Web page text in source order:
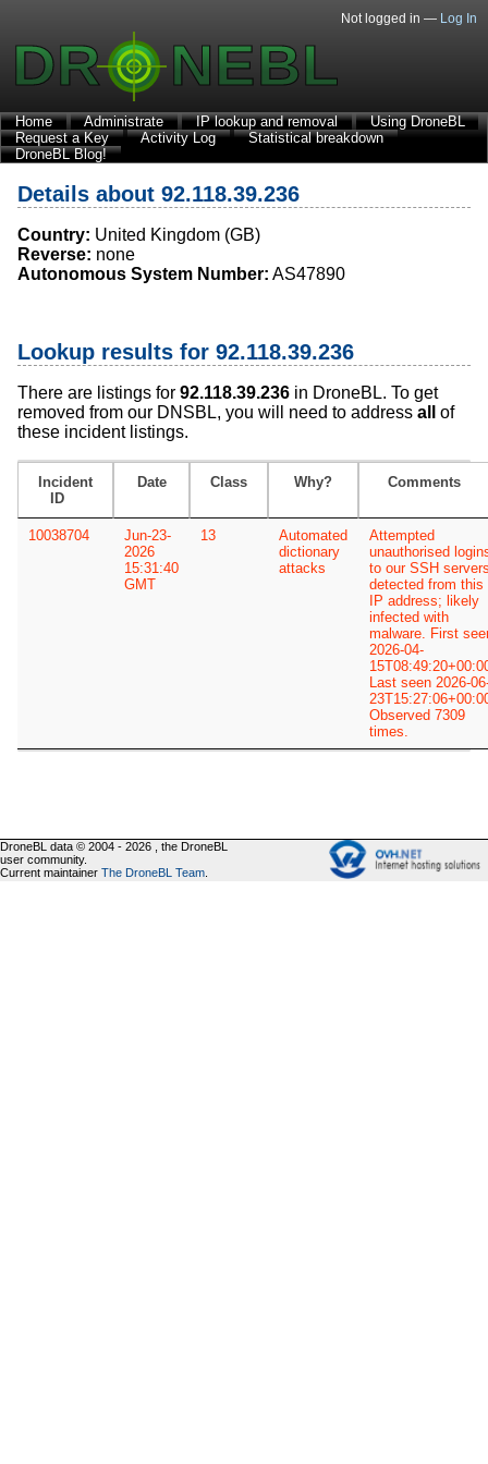
Not logged in — Log In
Home Administrate IP lookup and removal
Using DroneBL
Request a Key
Activity Log
Statistical breakdown
DroneBL Blog!
Details about 92.118.39.236
Country: United Kingdom (GB)
Reverse: none
Autonomous System Number: AS47890
Lookup results for 92.118.39.236
There are listings for 92.118.39.236 in DroneBL. To get
removed from our DNSBL, you will need to address all
of
these incident listings.
Incident
ID
Date Class Why? Comments
10038704
Jun-23-
2026
15:31:40
GMT
13
Automated
dictionary
attacks
Attempted
unauthorised
to our SSH
detected from this
IP address; likely
infected with
malware. First
2026-04-
Last seen 2026-
Observed 7309
times.
DroneBL data © 2004 - 2026 , the DroneBL
user community.
Current maintainer The DroneBL Team